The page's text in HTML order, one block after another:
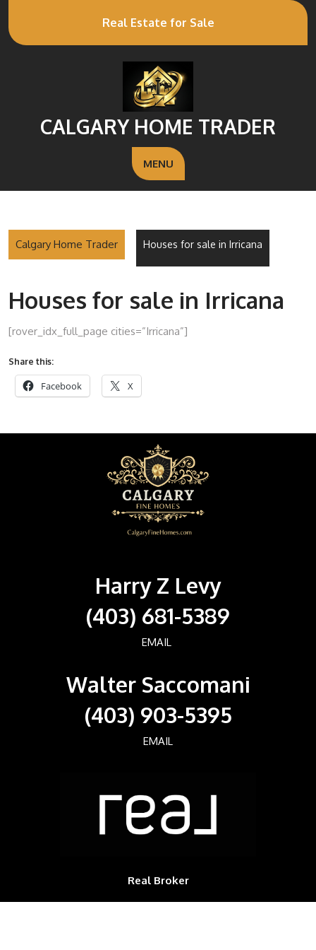
Real Estate for Sale
CALGARY HOME TRADER
MENU
Calgary Home Trader Houses for sale in Irricana
Houses for sale in Irricana
[rover_idx_full_page cities=”Irricana”]
Share this:
Facebook X
Harry Z Levy
(403) 681-5389
EMAIL
Walter Saccomani
(403) 903-5395
EMAIL
Real Broker